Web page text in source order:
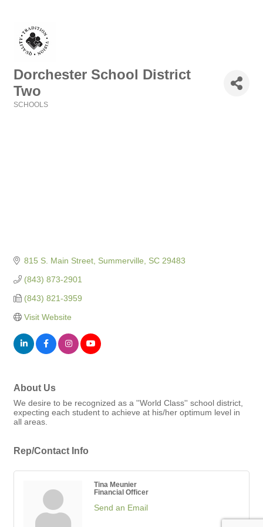
Dorchester School District
Two
SCHOOLS
815 S. Main Street Summerville SC 29483
(843) 873-2901
(843) 821-3959
Visit Website
About Us
We desire to be recognized as a ''World Class'' school district,
expecting each student to achieve at his/her optimum level in
all areas.
Rep/Contact Info
Tina Meunier
Financial Officer
Send an Email